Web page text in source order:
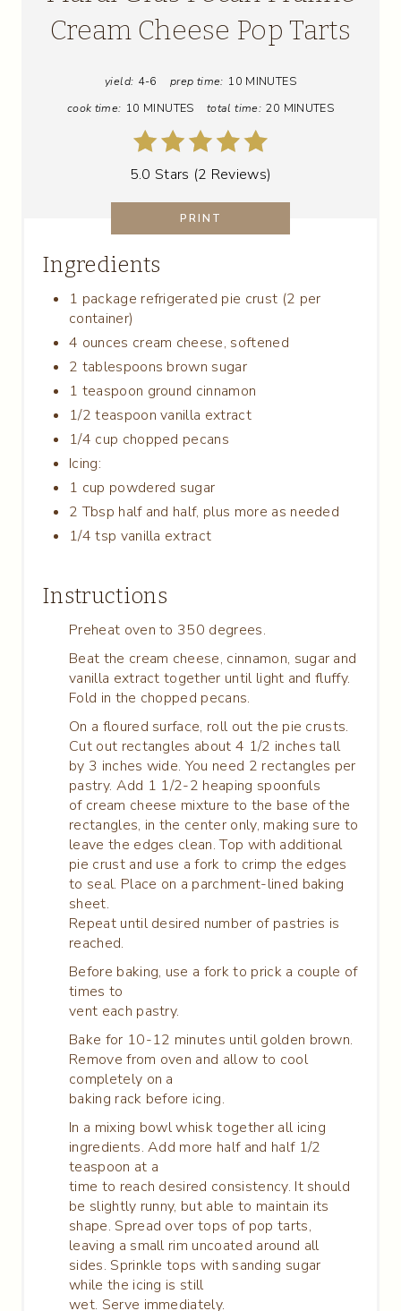
Cream Cheese Pop Tarts
yield: 4-6 prep time: 10 MINUTES
cook time: 10 MINUTES total time: 20 MINUTES
5.0 Stars (2 Reviews)
PRINT
Ingredients
1 package refrigerated pie crust (2 per
container)
4 ounces cream cheese, softened
2 tablespoons brown sugar
1 teaspoon ground cinnamon
1/2 teaspoon vanilla extract
1/4 cup chopped pecans
Icing:
1 cup powdered sugar
2 Tbsp half and half, plus more as needed
1/4 tsp vanilla extract
Instructions
Preheat oven to 350 degrees.
Beat the cream cheese, cinnamon, sugar and
vanilla extract together until light and fluffy.
Fold in the chopped pecans.
On a floured surface, roll out the pie crusts.
Cut out rectangles about 4 1/2 inches tall
by 3 inches wide. You need 2 rectangles per
pastry. Add 1 1/2-2 heaping spoonfuls
of cream cheese mixture to the base of the
rectangles, in the center only, making sure to
leave the edges clean. Top with additional
pie crust and use a fork to crimp the edges
to seal. Place on a parchment-lined baking
sheet.
Repeat until desired number of pastries is
reached.
Before baking, use a fork to prick a couple of
times to
vent each pastry.
Bake for 10-12 minutes until golden brown.
Remove from oven and allow to cool
completely on a
baking rack before icing.
In a mixing bowl whisk together all icing
ingredients. Add more half and half 1/2
teaspoon at a
time to reach desired consistency. It should
be slightly runny, but able to maintain its
shape. Spread over tops of pop tarts,
leaving a small rim uncoated around all
sides. Sprinkle tops with sanding sugar
while the icing is still
wet. Serve immediately.